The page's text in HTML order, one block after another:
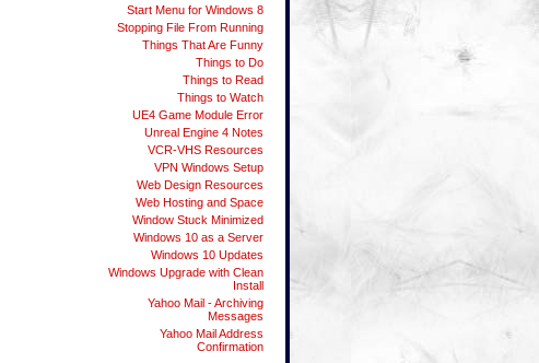
Start Menu for Windows 8
Stopping File From Running
Things That Are Funny
Things to Do
Things to Read
Things to Watch
UE4 Game Module Error
Unreal Engine 4 Notes
VCR-VHS Resources
VPN Windows Setup
Web Design Resources
Web Hosting and Space
Window Stuck Minimized
Windows 10 as a Server
Windows 10 Updates
Windows Upgrade with Clean
Install
Yahoo Mail - Archiving
Messages
Yahoo Mail Address
Confirmation